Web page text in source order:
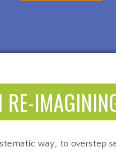
RE-
way, to overstep